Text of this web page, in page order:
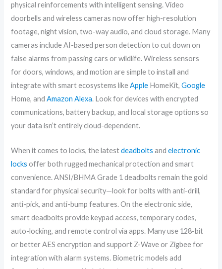
physical reinforcements with intelligent sensing. Video
doorbells and wireless cameras now offer high-resolution
footage, night vision, two-way audio, and cloud storage. Many
cameras include AI-based person detection to cut down on
false alarms from passing cars or wildlife. Wireless sensors
for doors, windows, and motion are simple to install and
integrate with smart ecosystems likeApple HomeKit,Google
Home, andAmazon Alexa. Look for devices with encrypted
communications, battery backup, and local storage options so
your data isn’t entirely cloud-dependent.
When it comes to locks, the latestdeadbolts andelectronic
locks offer both rugged mechanical protection and smart
convenience. ANSI/BHMA Grade 1 deadbolts remain the gold
standard for physical security—look for bolts with anti-drill,
anti-pick, and anti-bump features. On the electronic side,
smart deadbolts provide keypad access, temporary codes,
auto-locking, and remote control via apps. Many use 128-bit
or better AES encryption and support Z-Wave or Zigbee for
integration with alarm systems. Biometric models add